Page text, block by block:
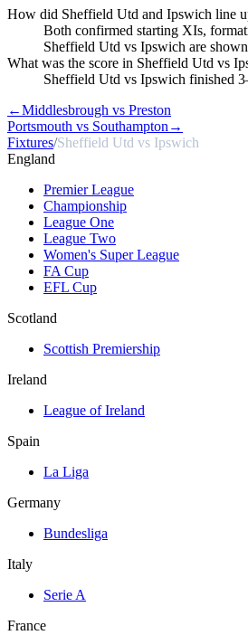
How did Sheffield Utd and Ipswich line
Both confirmed starting XIs,
Sheffield Utd vs Ipswich are
What was the score in Sheffield Utd vs
Sheffield Utd vs Ipswich finished
←Middlesbrough vs Preston
Portsmouth vs Southampton →
Fixtures/Sheffield Utd vs Ipswich
England
Premier League
Championship
League One
League Two
Women's Super League
FA Cup
EFL Cup
Scotland
Scottish Premiership
Ireland
League of Ireland
Spain
La Liga
Germany
Bundesliga
Italy
Serie A
France